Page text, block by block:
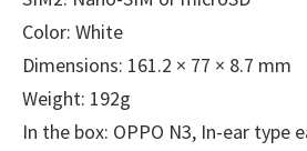
Color: White
Dimensions: 161.2 × 77 × 8.7 mm
Weight: 192g
In the box: OPPO N3, In-ear type